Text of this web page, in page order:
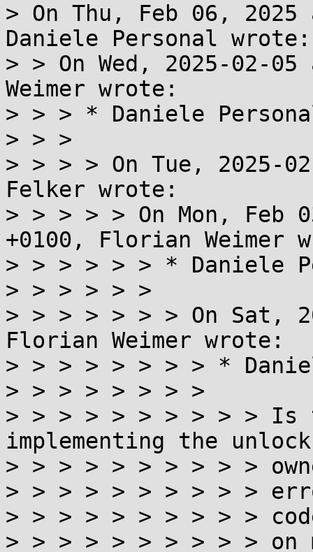
> On Thu, Feb 06, 2025
Daniele Personal wrote:
> > On Wed, 2025-02-
Weimer wrote:
> > > * Daniele
> > >
> > > > On Tue, 2025-
Felker wrote:
> > > > > On Mon, Feb
+0100, Florian Weimer
> > > > > > * Daniele
> > > > > >
> > > > > > > On Sat,
Florian Weimer wrote:
> > > > > > > > *
> > > > > > > >
> > > > > > > > > >
implementing the
> > > > > > > > > >
> > > > > > > > > >
> > > > > > > > > >
> > > > > > > > > > on